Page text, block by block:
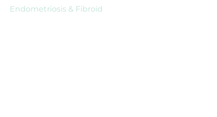
Endometriosis & Fibroid